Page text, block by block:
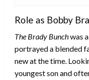
Role as Bobby
The Brady Bunchwas
portrayed a blended
new at the time.
youngest son and